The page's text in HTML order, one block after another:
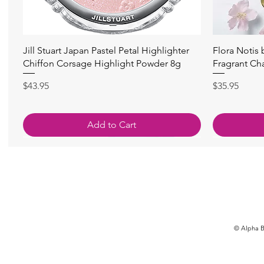
快速瀏覽
Jill Stuart Japan Pastel Petal Highlighter
Chiffon Corsage Highlight Powder 8g
價格
$43.95
Add to Cart
Flora Notis
Fragrant
價格
$35.95
© Alpha